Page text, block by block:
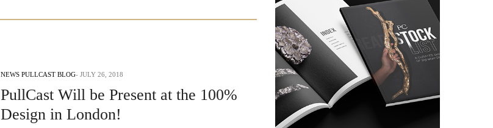
NEWS PULLCAST BLOG JULY 26, 2018
PullCast Will be Present at the 100%
Design in London!